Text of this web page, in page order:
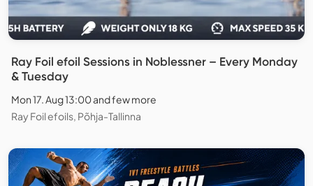
Ray Foil efoil Sessions in Noblessner – Every Monday
& Tuesday
Mon 17. Aug 13:00 and few more
Ray Foil efoils, Põhja-Tallinna